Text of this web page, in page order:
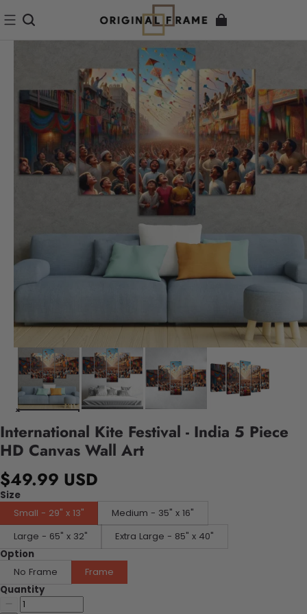
International Kite Festival - India 5 Piece
HD Canvas Wall Art
$49.99 USD
Size
Small - 29" x 13"
Medium - 35" x 16"
Large - 65" x 32"
Extra Large - 85" x 40"
Option
No Frame
Frame
Quantity